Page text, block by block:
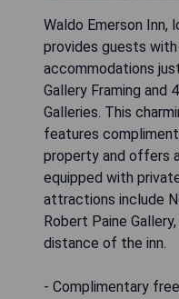
Waldo Emerson Inn,
provides guests
accommodations
Gallery Framing and
Galleries. This
features
property and offers
equipped with
attractions include
Robert Paine
distance of the inn.
- Complimentary